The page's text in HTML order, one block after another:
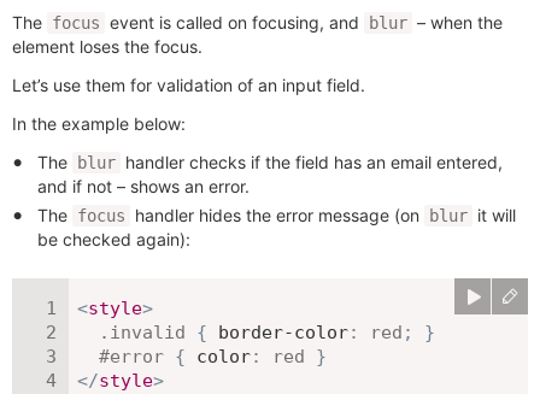
The focus event is called on focusing, and blur – when the
element loses the focus.
Let’s use them for validation of an input field.
In the example below:
The
blur handler checks if the field has an email entered,
and if not – shows an error.
The focus handler hides the error message (on blur it will
be checked again):
<style>
.invalid
{ border-color: red ;
}
#error { color: red
}
</style>